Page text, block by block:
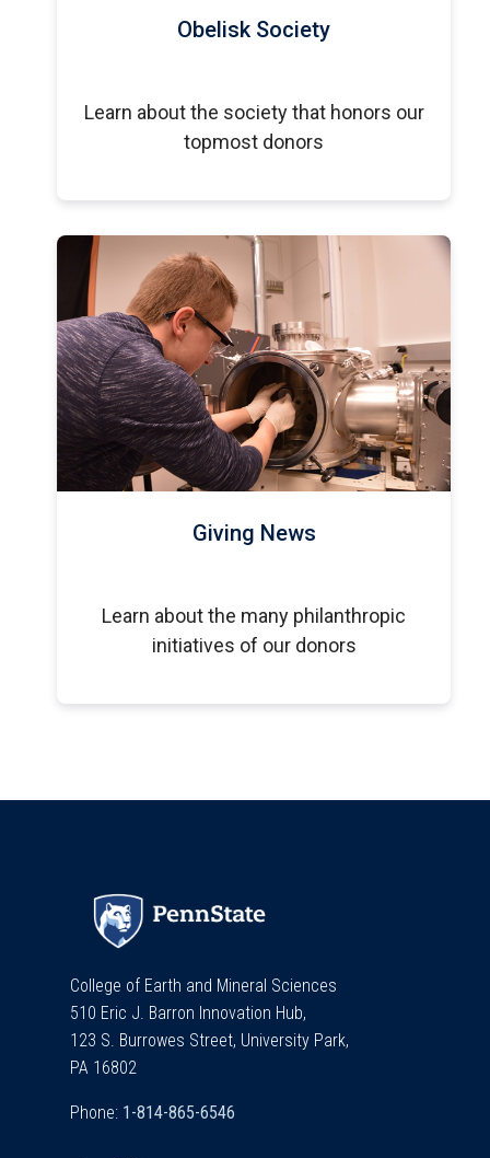
Obelisk Society
Learn about the society that honors our
topmost donors
Giving News
Learn about the many philanthropic
initiatives of our donors
College of Earth and Mineral Sciences
510 Eric J. Barron Innovation Hub,
123 S. Burrowes Street, University Park,
PA 16802
Phone: